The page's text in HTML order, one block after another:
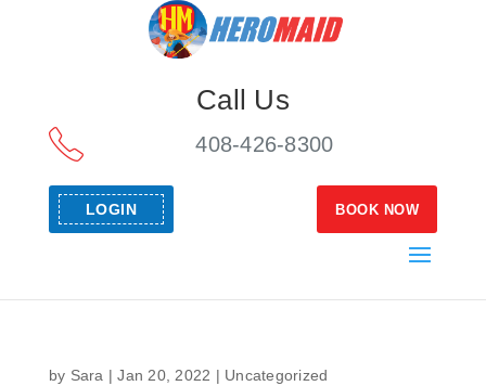
Call Us
408-426-8300
LOGIN BOOK NOW
by Sara |Jan 20, 2022 | Uncategorized